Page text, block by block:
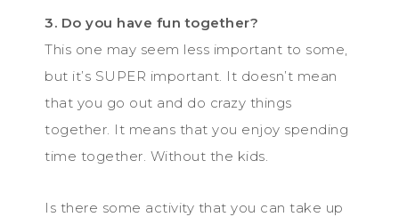
3. Do you have fun together?
This one may seem less important to some,
but it’s SUPER important. It doesn’t mean
that you go out and do crazy things
together. It means that you enjoy spending
time together. Without the kids.
Is there some activity that you can take up